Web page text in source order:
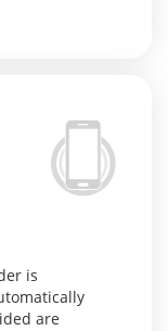
is
are